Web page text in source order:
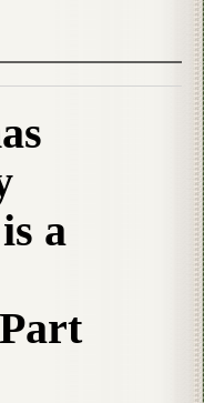
a